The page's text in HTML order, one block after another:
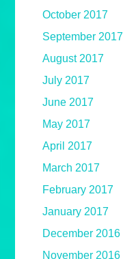
October 2017
September 2017
August 2017
July 2017
June 2017
May 2017
April 2017
March 2017
February 2017
January 2017
December 2016
November 2016